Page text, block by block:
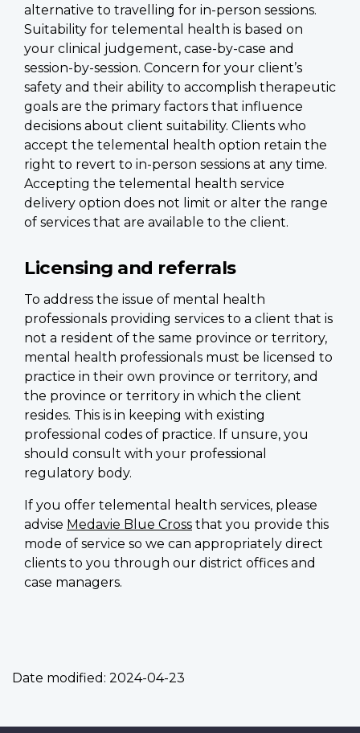
alternative to travelling for in-person sessions.
Suitability for telemental health is based on
your clinical judgement, case-by-case and
session-by-session. Concern for your client’s
safety and their ability to accomplish therapeutic
goals are the primary factors that influence
decisions about client suitability. Clients who
accept the telemental health option retain the
right to revert to in-person sessions at any time.
Accepting the telemental health service
delivery option does not limit or alter the range
of services that are available to the client.
Licensing and referrals
To address the issue of mental health
professionals providing services to a client that is
not a resident of the same province or territory,
mental health professionals must be licensed to
practice in their own province or territory, and
the province or territory in which the client
resides. This is in keeping with existing
professional codes of practice. If unsure, you
should consult with your professional
regulatory body.
If you offer telemental health services, please
advise Medavie Blue Cross that you provide this
mode of service so we can appropriately direct
clients to you through our district offices and
case managers.
Date modified: 2024-04-23